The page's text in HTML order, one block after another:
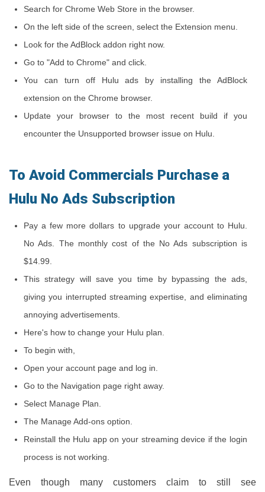
Search for Chrome Web Store in the browser.
On the left side of the screen, select the Extension menu.
Look for the AdBlock addon right now.
Go to "Add to Chrome" and click.
You can turn off Hulu ads by installing the AdBlock
extension on the Chrome browser.
Update your browser to the most recent build if you
encounter the Unsupported browser issue on Hulu.
To Avoid Commercials Purchase a
Hulu No Ads Subscription
Pay a few more dollars to upgrade your account to Hulu.
No Ads. The monthly cost of the No Ads subscription is
$14.99.
This strategy will save you time by bypassing the ads,
giving you interrupted streaming expertise, and eliminating
annoying advertisements.
Here's how to change your Hulu plan.
To begin with,
Open your account page and log in.
Go to the Navigation page right away.
Select Manage Plan.
The Manage Add-ons option.
Reinstall the Hulu app on your streaming device if the login
process is not working.
Even though many customers claim to still see